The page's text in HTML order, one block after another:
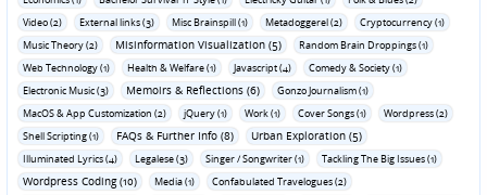
Video (2)
External links (3) Misc Brainspill (1) Metadoggerel (2)
Cryptocurrency (1)
Music Theory (2)
Misinformation Visualization (5)
Random Brain Droppings (1)
Web Technology (1)
Health & Welfare (1) Javascript (4)
Comedy & Society (1)
Electronic Music (3)
Memoirs & Reflections (6)
Gonzo Journalism (1)
MacOS & App Customization (2)
jQuery (1) Work (1) Cover Songs (1)
Wordpress (2)
Shell Scripting (1)
FAQs & Further Info (8) Urban Exploration (5)
Illuminated Lyrics (4) Legalese (3) Singer / Songwriter (1) Tackling The Big Issues (1)
Wordpress Coding (10) Media (1)
Confabulated Travelogues (2)